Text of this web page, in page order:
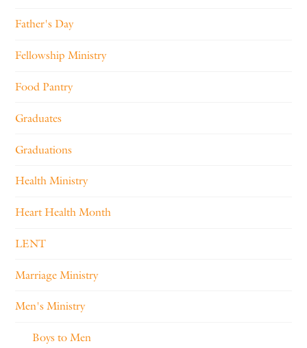
Father's Day
Fellowship Ministry
Food Pantry
Graduates
Graduations
Health Ministry
Heart Health Month
LENT
Marriage Ministry
Men's Ministry
Boys to Men